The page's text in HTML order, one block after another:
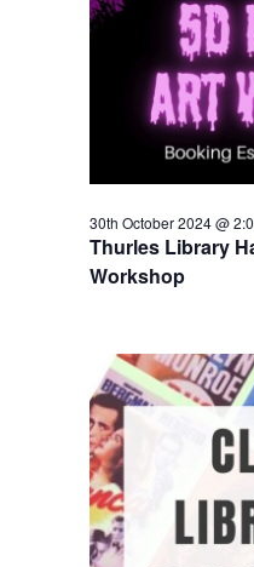
Thurles Library
Workshop
30th October 2024 @